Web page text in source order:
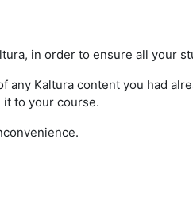
in order to ensure all your
Kaltura content you had
to your course.